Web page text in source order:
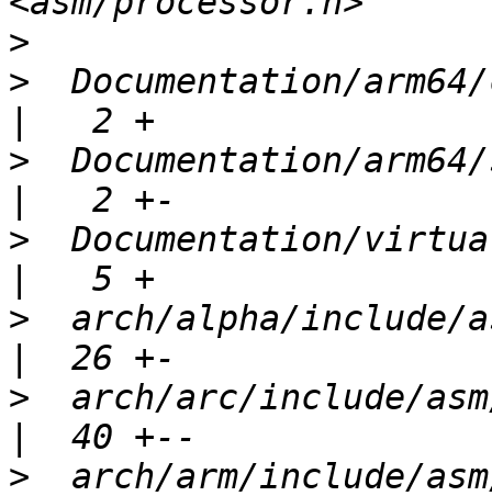
>
>
Documentation/
>
Documentation/
>
Documentation/
>
arch/alpha/include/
>
arch/arc/include/
>
arch/arm/include/